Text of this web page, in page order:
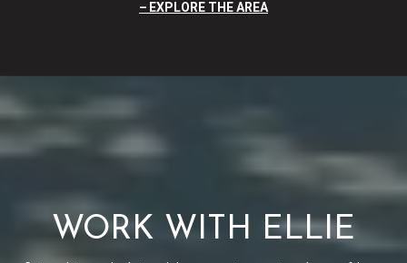
EXPLORE THE AREA
WORK WITH ELLIE